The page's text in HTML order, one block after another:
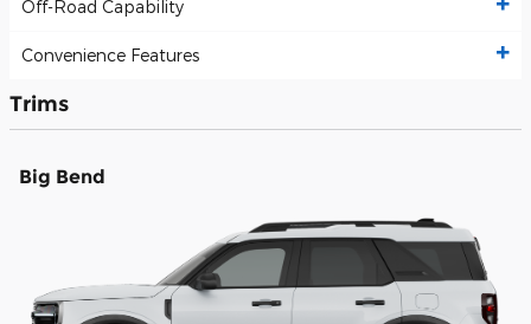
Off-Road Capability
Convenience Features
Trims
Big Bend